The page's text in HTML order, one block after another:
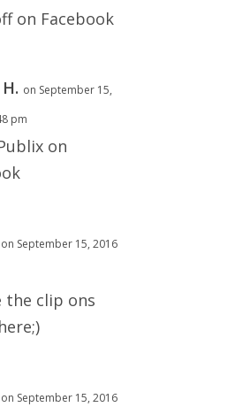
on Facebook
on September 15,
pm
on
on September 15, 2016
the clip ons
on September 15, 2016